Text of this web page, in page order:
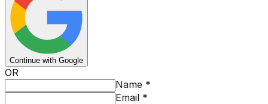
Continue with Google
OR
Name *
Email *